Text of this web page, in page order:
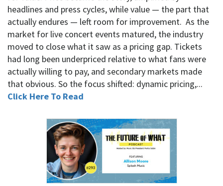
headlines and press cycles, while value — the part that
actually endures — left room for improvement. As the
market for live concert events matured, the industry
moved to close what it saw as a pricing gap. Tickets
had long been underpriced relative to what fans were
actually willing to pay, and secondary markets made
that obvious. So the focus shifted: dynamic pricing,...
Click Here To Read